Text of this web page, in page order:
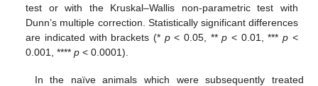
test or with the Kruskal–Wallis non-parametric test with
Dunn’s multiple correction. Statistically significant differences
are indicated with brackets (* p< 0.05, **p < 0.01, ***p <
0.001, ****p < 0.0001).
In the naïve animals which were subsequently treated